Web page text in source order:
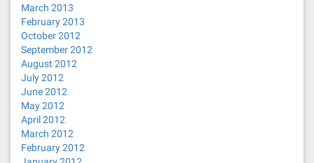
March 2013
February 2013
October 2012
September 2012
August 2012
July 2012
June 2012
May 2012
April 2012
March 2012
February 2012